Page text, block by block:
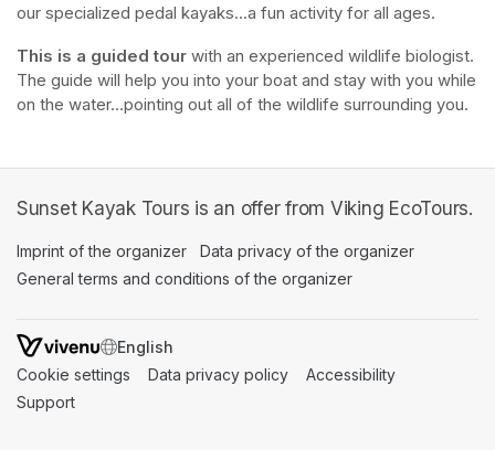
our specialized pedal kayaks...a fun activity for all ages.
This is a guided tour with an experienced wildlife biologist.
The guide will help you into your boat and stay with you while
on the water...pointing out all of the wildlife surrounding you.
Sunset Kayak Tours is an offer from Viking EcoTours.
Imprint of the organizer (opens in a new tab)
Data privacy of the organizer
General terms and conditions of the organizer
SWITCH LANGUAGE
Cookie settings (opens in a new tab)
Data privacy policy (opens in a new tab)
Accessibility
Support